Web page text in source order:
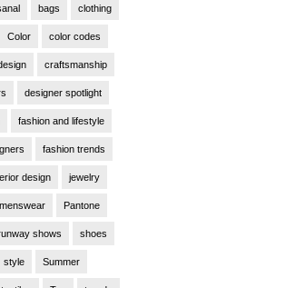
bags clothing
Color color codes
craftsmanship
designer spotlight
fashion and lifestyle
fashion trends
design jewelry
menswear Pantone
shows shoes
style Summer